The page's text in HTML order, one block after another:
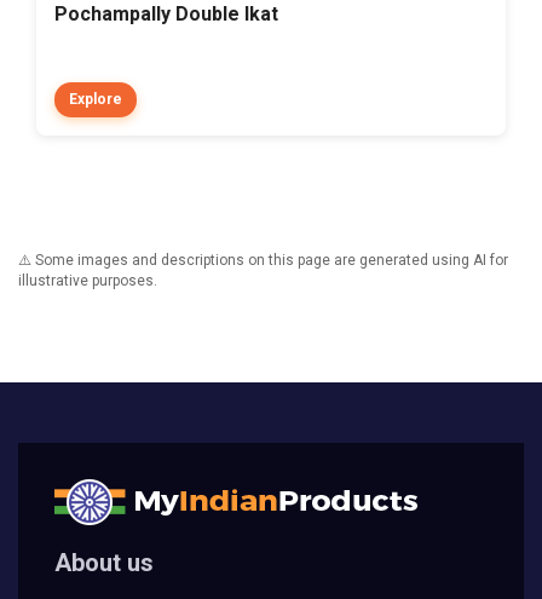
Pochampally Double Ikat
Explore
⚠️ Some images and descriptions on this page are generated using AI for
illustrative purposes.
About us